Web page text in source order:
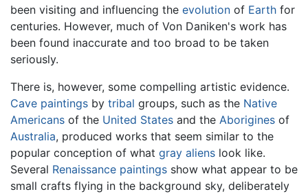
been visiting and influencing the evolution of Earth for
centuries. However, much of Von Daniken's work has
been found inaccurate and too broad to be taken
seriously.
There is, however, some compelling artistic evidence.
Cave paintings by tribal groups, such as the Native
Americans of the United States and the Aborigines of
Australia, produced works that seem similar to the
popular conception of what gray aliens look like.
Several Renaissance paintings show what appear to be
small crafts flying in the background sky, deliberately